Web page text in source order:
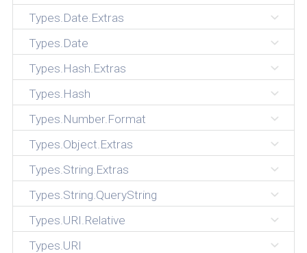
Types.Date.Extras
Types.Date
Types.Hash.Extras
Types.Hash
Types.Number.Format
Types.Object.Extras
Types.String.Extras
Types.String.QueryString
Types.URI.Relative
Types.URI